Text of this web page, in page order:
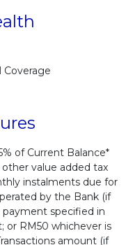
Coverage
of Current Balance*
value added tax
instalments due for
by the Bank (if
specified in
or RM50 whichever is
amount (if